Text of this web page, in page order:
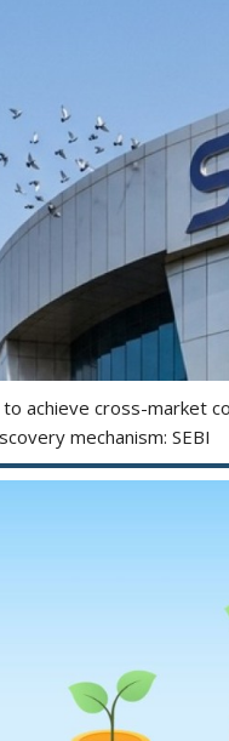
to achieve cross-market
mechanism: SEBI